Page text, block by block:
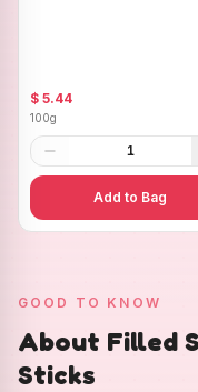
$ 5.44
100g
1
Add to Bag
GOOD TO KNOW
About Filled
Sticks